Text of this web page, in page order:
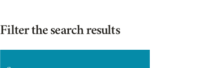
Filter the search results